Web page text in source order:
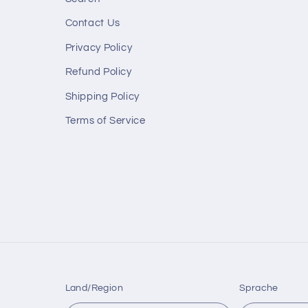
Contact Us
Privacy Policy
Refund Policy
Shipping Policy
Terms of Service
Land/Region Sprache